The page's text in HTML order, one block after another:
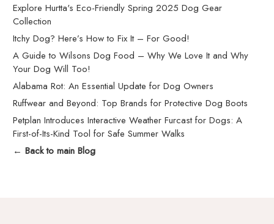
Explore Hurtta's Eco-Friendly Spring 2025 Dog Gear
Collection
Itchy Dog? Here’s How to Fix It – For Good!
A Guide to Wilsons Dog Food – Why We Love It and Why
Your Dog Will Too!
Alabama Rot: An Essential Update for Dog Owners
Ruffwear and Beyond: Top Brands for Protective Dog Boots
Petplan Introduces Interactive Weather Furcast for Dogs: A
First-of-Its-Kind Tool for Safe Summer Walks
← Back to main Blog